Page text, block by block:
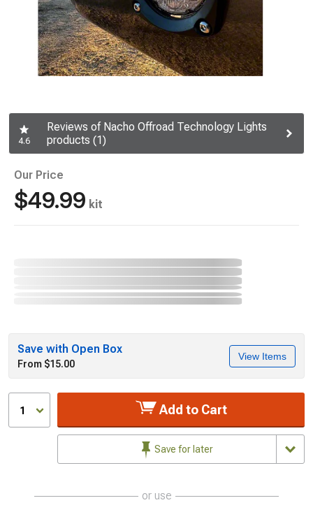
4.6
Reviews of Nacho Offroad Technology Lights
products (1)
Our Price
$49.99 kit
Save with Open Box
From $15.00
View Items
1 Add to Cart
Save for later
or use